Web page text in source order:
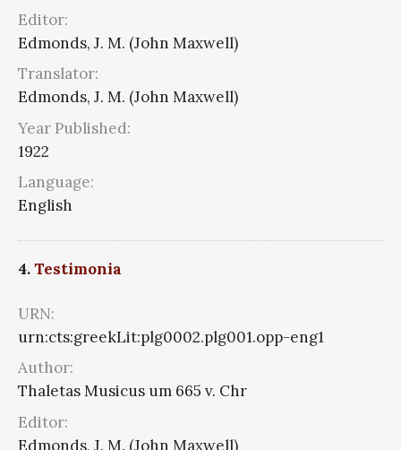
Editor:
Edmonds, J. M. (John Maxwell)
Translator:
Edmonds, J. M. (John Maxwell)
Year Published:
1922
Language:
English
4.Testimonia
URN:
urn:cts:greekLit:plg0002.plg001.opp-eng1
Author:
Thaletas Musicus um 665 v. Chr
Editor:
Edmonds, J. M. (John Maxwell)